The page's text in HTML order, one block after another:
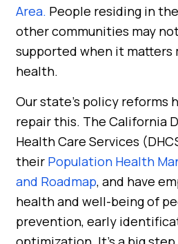
Area. People residing in
other communities may
supported when it
health.
Our state’s policy reforms
repair this. The California
Health Care Services
their Population Health
and Roadmap, and have
health and well-being of
prevention, early